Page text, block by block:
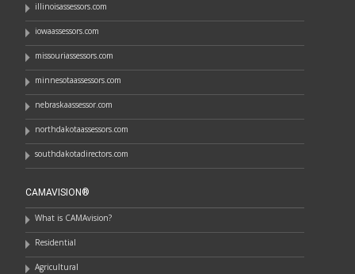
illinoisassessors.com
iowaassessors.com
missouriassessors.com
minnesotaassessors.com
nebraskaassessor.com
northdakotaassessors.com
southdakotadirectors.com
CAMAVISION®
What is CAMAvision?
Residential
Agricultural